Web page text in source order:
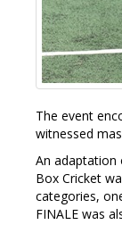
The event
witnessed
An adaptation
Box Cricket
categories,
FINALE was